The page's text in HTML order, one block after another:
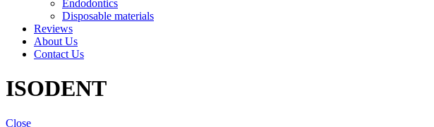
Endodontics
Disposable materials
Reviews
About Us
Contact Us
ISODENT
Close